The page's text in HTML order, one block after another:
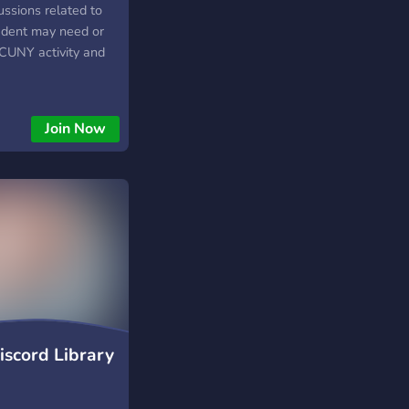
related to
may need or
activity and
Join Now
Library